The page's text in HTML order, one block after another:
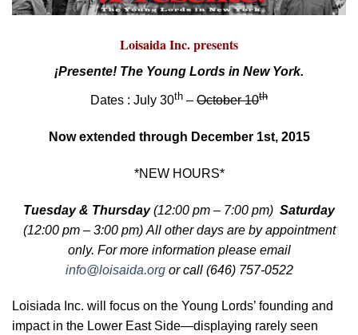
Loisaida Inc. presents
¡Presente! The Young Lords in New York.
Dates : July 30th – October 10th
Now extended through December 1st, 2015
*NEW HOURS*
Tuesday & Thursday(12:00 pm – 7:00 pm) Saturday
(12:00 pm – 3:00 pm) All other days are by appointment
only. For more information please email
info@loisaida.orgor call (646) 757-0522
Loisiada Inc. will focus on the Young Lords’ founding and
impact in the Lower East Side—displaying rarely seen